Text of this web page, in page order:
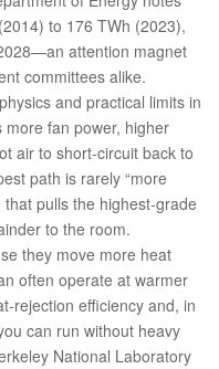
to 176 TWh (2023),
attention magnet
committees alike.
and practical limits in
fan power, higher
air to short‑circuit back to
path is rarely “more
pulls the highest‑grade
to the room.
they move more heat
often operate at warmer
efficiency and, in
can run without heavy
National Laboratory